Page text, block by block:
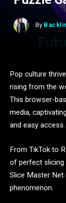
By
Pop culture
rising from the
This browser-
media,
and easy access.
From TikTok to
of perfect slicing
Slice Master Net
phenomenon.